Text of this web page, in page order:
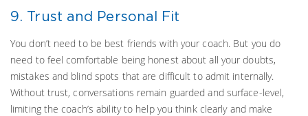
9. Trust and Personal Fit
You don’t need to be best friends with your coach. But you do
need to feel comfortable being honest about all your doubts,
mistakes and blind spots that are difficult to admit internally.
Without trust, conversations remain guarded and surface-level,
limiting the coach’s ability to help you think clearly and make